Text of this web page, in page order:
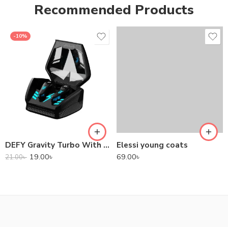
Recommended Products
-10%
DEFY Gravity Turbo With Low Latency True Wireless Gaming Earbuds
21.00৳ 19.00৳
Elessi young coats
69.00৳